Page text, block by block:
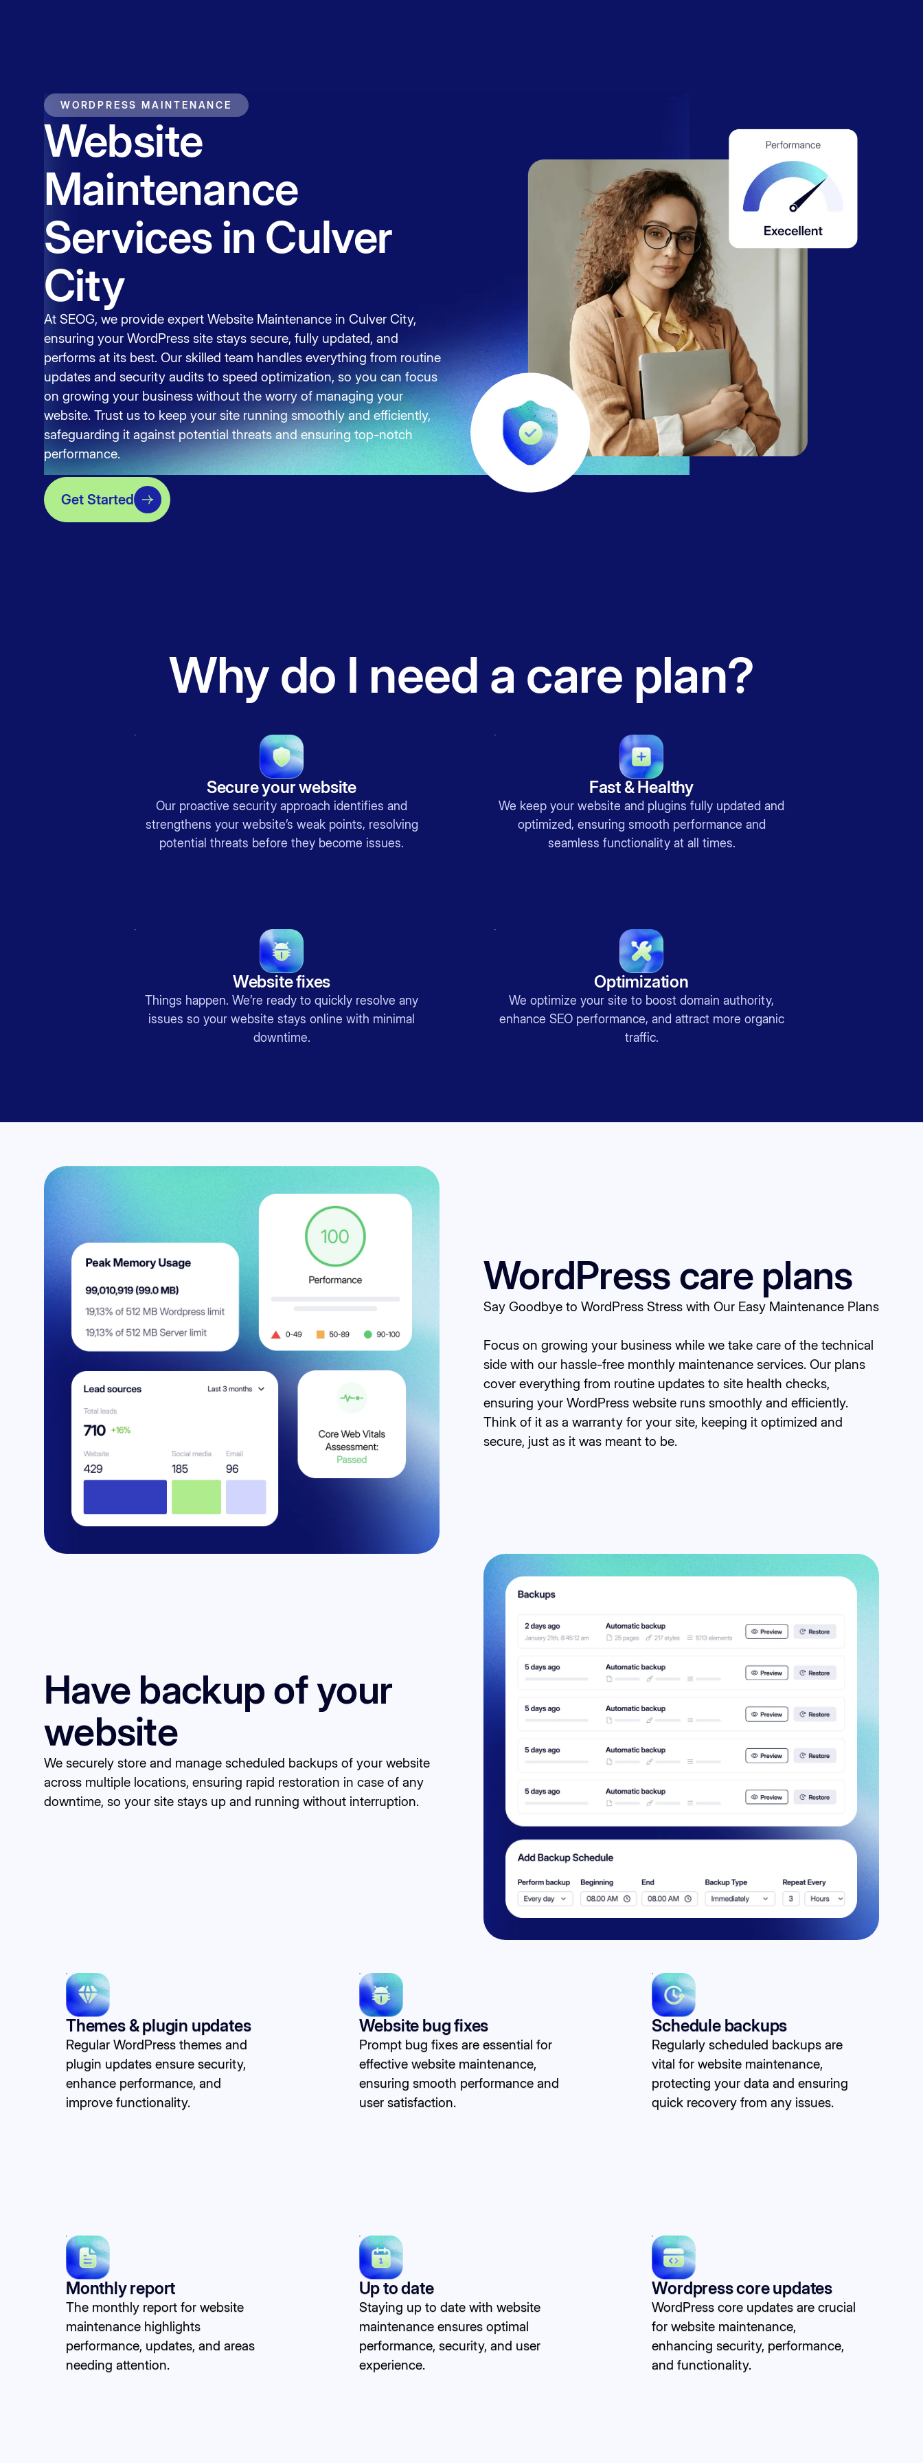
WORDPRESS MAINTENANCE
Website
Maintenance
Services in Culver
City
At SEOG, we provide expert Website Maintenance in Culver City,
ensuring your WordPress site stays secure, fully updated, and
performs at its best. Our skilled team handles everything from routine
updates and security audits to speed optimization, so you can focus
on growing your business without the worry of managing your
website. Trust us to keep your site running smoothly and efficiently,
safeguarding it against potential threats and ensuring top-notch
performance.
Get Started
Why do I need a care plan?
Secure your website
Our proactive security approach identifies and
strengthens your website’s weak points, resolving
potential threats before they become issues.
Fast & Healthy
We keep your website and plugins fully updated and
optimized, ensuring smooth performance and
seamless functionality at all times.
Website fixes
Things happen. We’re ready to quickly resolve any
issues so your website stays online with minimal
downtime.
Optimization
We optimize your site to boost domain authority,
enhance SEO performance, and attract more organic
traffic.
WordPress care plans
Say Goodbye to WordPress Stress with Our Easy Maintenance Plans
Focus on growing your business while we take care of the technical
side with our hassle-free monthly maintenance services. Our plans
cover everything from routine updates to site health checks,
ensuring your WordPress website runs smoothly and efficiently.
Think of it as a warranty for your site, keeping it optimized and
secure, just as it was meant to be.
Have backup of your
website
We securely store and manage scheduled backups of your website
across multiple locations, ensuring rapid restoration in case of any
downtime, so your site stays up and running without interruption.
Themes & plugin updates
Regular WordPress themes and
plugin updates ensure security,
enhance performance, and
improve functionality.
Website bug fixes
Prompt bug fixes are essential for
effective website maintenance,
ensuring smooth performance and
user satisfaction.
Schedule backups
Regularly scheduled backups are
vital for website maintenance,
protecting your data and ensuring
quick recovery from any issues.
Monthly report
The monthly report for website
maintenance highlights
performance, updates, and areas
needing attention.
Up to date
Staying up to date with website
maintenance ensures optimal
performance, security, and user
experience.
Wordpress core updates
WordPress core updates are crucial
for website maintenance,
enhancing security, performance,
and functionality.